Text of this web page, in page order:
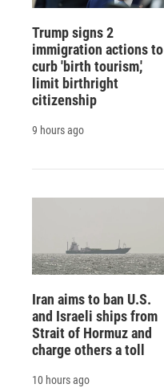
Trump signs 2
immigration actions to
curb 'birth tourism,'
limit birthright
citizenship
9 hours ago
Iran aims to ban U.S.
and Israeli ships from
Strait of Hormuz and
charge others a toll
10 hours ago